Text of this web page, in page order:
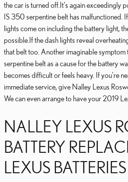
the car is turned off.It's again exceedingly
IS 350 serpentine belt has malfunctioned.
lights come on including the battery light,
possible.If the dash lights reveal
that belt too. Another imaginable symptom
serpentine belt as a cause for the battery
becomes difficult or feels heavy. If you're
immediate service, give Nalley Lexus
We can even arrange to have your 2019
NALLEY LEXUS
BATTERY
LEXUS